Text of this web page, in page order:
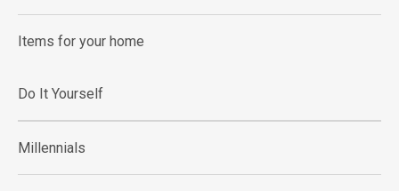
Items for your home
Do It Yourself
Millennials